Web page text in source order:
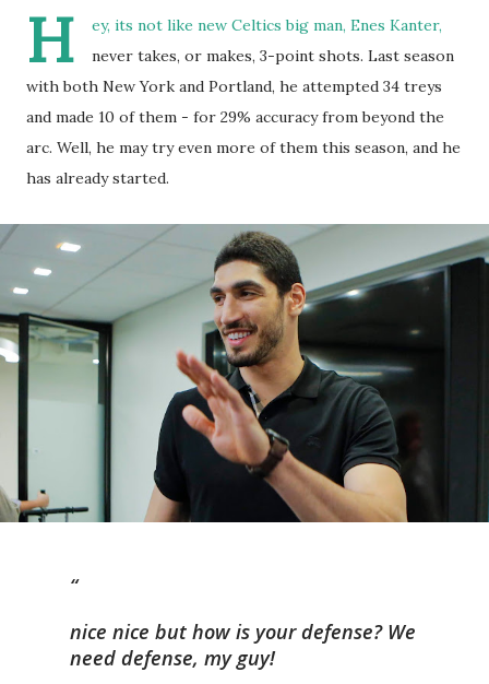
H
ey, its not like new Celtics big man, Enes Kanter,
never takes, or makes, 3-point shots. Last season
with both New York and Portland, he attempted 34 treys
and made 10 of them - for 29% accuracy from beyond the
arc. Well, he may try even more of them this season, and he
has already started.
nice nice but how is your defense? We
need defense, my guy!